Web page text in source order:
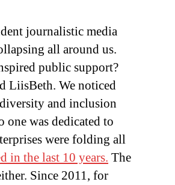
journalistic media
all around us.
public support?
LiisBeth. We noticed
and inclusion
was dedicated to
were folding all
in the last 10 years. The
Since 2011, for